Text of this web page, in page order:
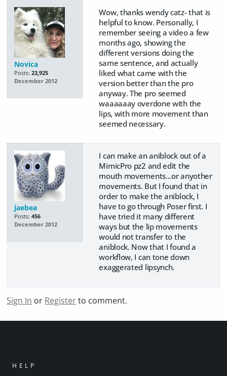
Novica
Posts: 23,925
December 2012
Wow, thanks wendy catz- that is
helpful to know. Personally, I
remember seeing a video a few
months ago, showing the
different versions doing the
same sentence, and actually
liked what came with the
version better than the pro
anyway. The pro seemed
waaaaaay overdone with the
lips, with more movement than
seemed necessary.
jaebea
Posts: 456
December 2012
I can make an aniblock out of a
MimicPro pz2 and edit the
mouth movements...or anyother
movements. But I found that in
order to make the aniblock, I
have to go through Poser first. I
have tried it many different
ways but the lip movements
would not transfer to the
aniblock. Now that I found a
workflow, I can tone down
exaggerated lipsynch.
Sign In or Registerto comment.
HELP